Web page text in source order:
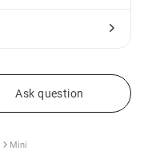
Ask question
Mini